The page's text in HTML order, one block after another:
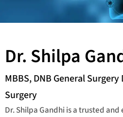
Dr. Shilpa
MBBS, DNB General
Surgery
Dr. Shilpa Gandhi is a trusted